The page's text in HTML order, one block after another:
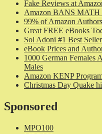
Fake Reviews at
Amazon BANS
99% of Amazon
Great FREE eBooks
Sol Adoni #1 Best
eBook Prices and
1000 German
Males
Amazon KENP
Christmas Day Quake
Sponsored
MPO100